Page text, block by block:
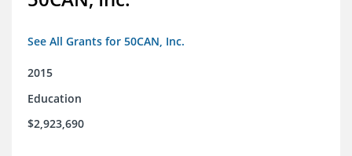
See All Grants for 50CAN, Inc.
2015
Education
$2,923,690